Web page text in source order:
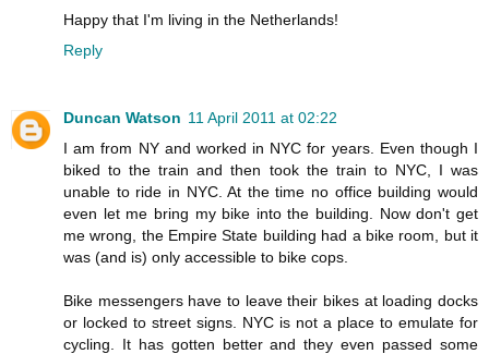
Happy that I'm living in the Netherlands!
Reply
Duncan Watson 11 April 2011 at 02:22
I am from NY and worked in NYC for years. Even though I
biked to the train and then took the train to NYC, I was
unable to ride in NYC. At the time no office building would
even let me bring my bike into the building. Now don't get
me wrong, the Empire State building had a bike room, but it
was (and is) only accessible to bike cops.
Bike messengers have to leave their bikes at loading docks
or locked to street signs. NYC is not a place to emulate for
cycling. It has gotten better and they even passed some